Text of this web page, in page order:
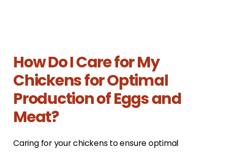
How Do I Care for My
Chickens for Optimal
Production of Eggs and
Meat?
Caring for your chickens to ensure optimal